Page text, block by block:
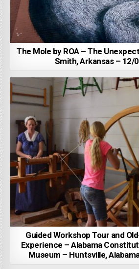
The Mole by ROA – The
Smith, Arkansas – 12/
Guided Workshop Tour and
Experience – Alabama
Museum – Huntsville,